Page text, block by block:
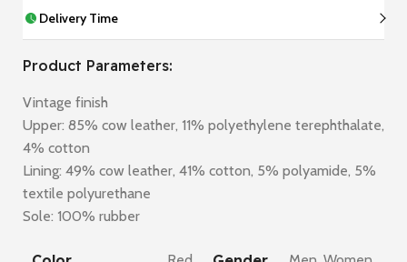
Delivery Time
Product Parameters:
Vintage finish
Upper: 85% cow leather, 11% polyethylene terephthalate,
4% cotton
Lining: 49% cow leather, 41% cotton, 5% polyamide, 5%
textile polyurethane
Sole: 100% rubber